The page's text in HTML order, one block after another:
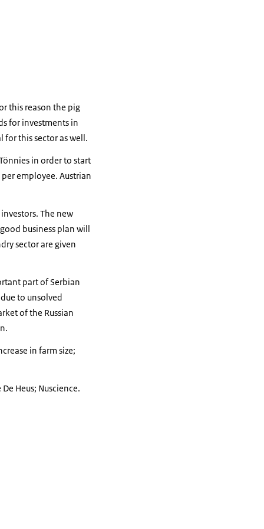
this reason the pig
for investments in
this sector as well.
in order to start
employee. Austrian
The new
business plan will
sector are given
part of Serbian
to unsolved
of the Russian
in farm size;
Heus; Nuscience.